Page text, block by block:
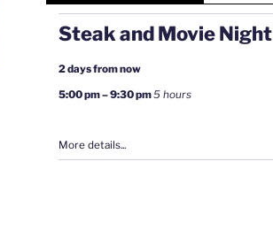
Steak and Movie Night
2 days from now
5:00 pm–9:30 pm5 hours
More details...